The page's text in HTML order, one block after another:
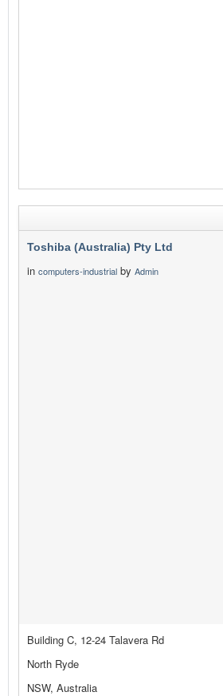
Toshiba (Australia) Pty Ltd
in computers-industrial by Admin
Building C, 12-24 Talavera Rd
North Ryde
NSW, Australia